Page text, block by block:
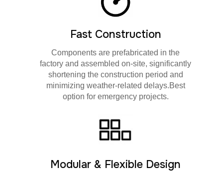
Fast Construction
Components are prefabricated in the
factory and assembled on-site, significantly
shortening the construction period and
minimizing weather-related delays.Best
option for emergency projects.
Modular & Flexible Design